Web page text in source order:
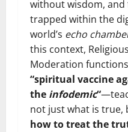
without wisdom, and
trapped within the
world’s echo
this context, Religious
Moderation
“spiritual vaccine
the infodemic“
not just what is true,
how to treat the